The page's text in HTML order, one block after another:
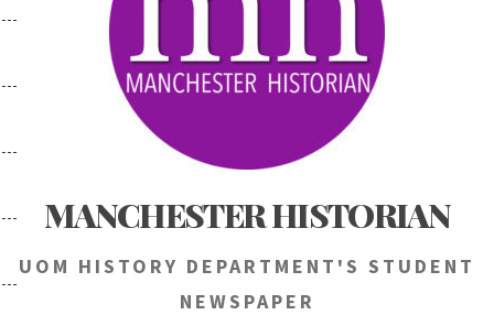
MANCHESTER HISTORIAN
UOM HISTORY DEPARTMENT'S STUDENT
NEWSPAPER